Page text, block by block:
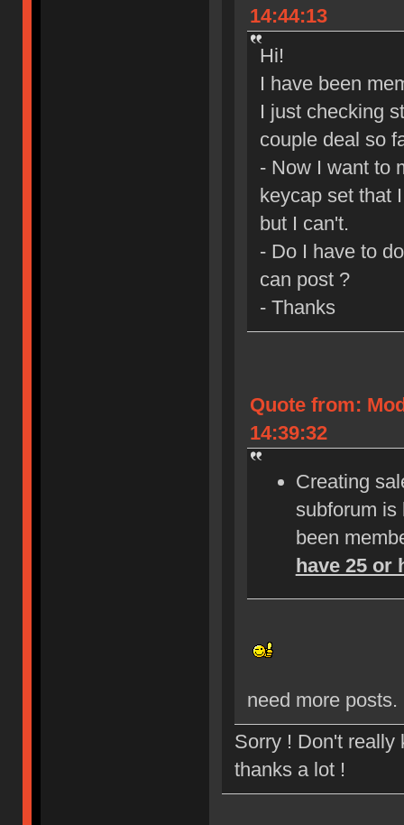
14:44:13
Hi!
I have been
I just checking
couple deal so
- Now I want to
keycap set that
but I can't.
- Do I have to
can post ?
- Thanks
Quote from:
14:39:32
Creating
subforum is
been
have 25 or
need more posts.
Sorry ! Don't really
thanks a lot !